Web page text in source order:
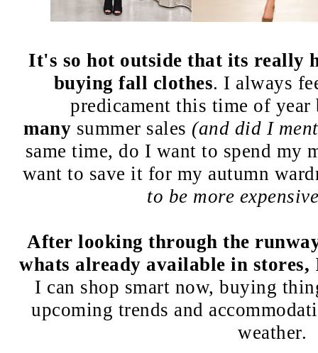
It's so hot outside that its really
buying fall clothes. I always
predicament this time of year
many summer sales (and did I
same time, do I want to spend my
want to save it for my autumn
to be more
After looking through the
whats already available in stores,
I can shop smart now, buying
upcoming trends and
weather.